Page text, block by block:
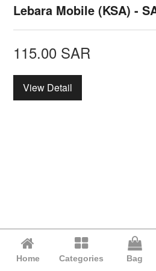
Lebara Mobile (KSA) -
115.00 SAR
View Detail
Home Categories Bag